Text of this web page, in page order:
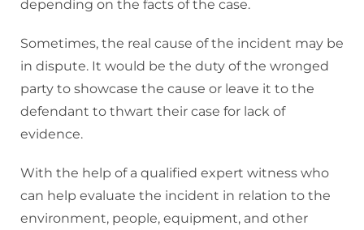
depending on the facts of the case.
Sometimes, the real cause of the incident may be
in dispute. It would be the duty of the wronged
party to showcase the cause or leave it to the
defendant to thwart their case for lack of
evidence.
With the help of a qualified expert witness who
can help evaluate the incident in relation to the
environment, people, equipment, and other